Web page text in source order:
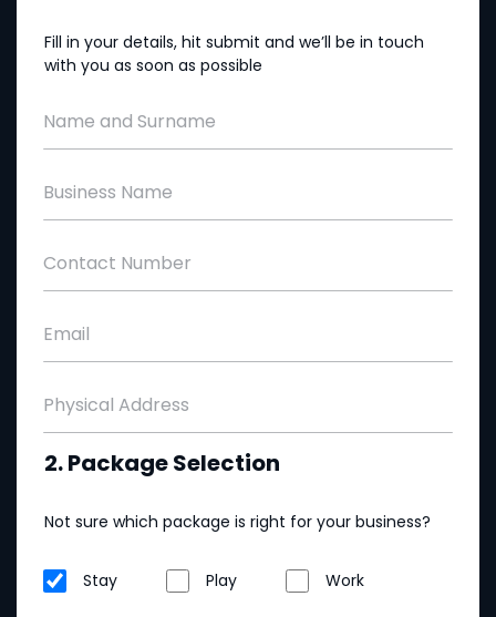
Fill in your details, hit submit and we’ll be in touch
with you as soon as possible
Name and Surname
Business Name
Contact Number
Email
Physical Address
2. Package Selection
Not sure which package is right for your business?
Stay Play Work